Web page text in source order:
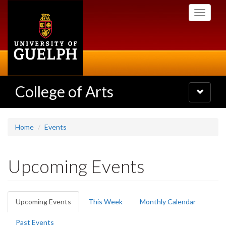
Toggle
College of Arts
Toggle
navigation
Home Events
Upcoming Events
Primary
tabs
Upcoming Events (active
tab)
This Week Monthly Calendar
Past Events